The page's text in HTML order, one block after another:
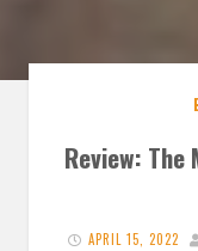
Review: The
APRIL 15, 2022